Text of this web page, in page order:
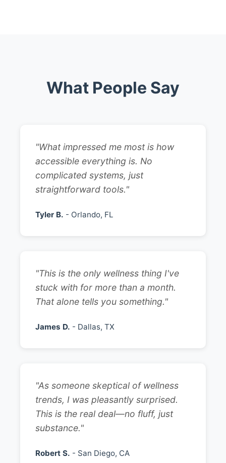
What People Say
"What impressed me most is how
accessible everything is. No
complicated systems, just
straightforward tools."
Tyler B. - Orlando, FL
"This is the only wellness thing I've
stuck with for more than a month.
That alone tells you something."
James D. - Dallas, TX
"As someone skeptical of wellness
trends, I was pleasantly surprised.
This is the real deal—no fluff, just
substance."
Robert S. - San Diego, CA